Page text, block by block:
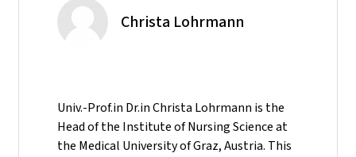
Christa Lohrmann
Univ.-Prof.in Dr.in Christa Lohrmann is the
Head of the Institute of Nursing Science at
the Medical University of Graz, Austria. This